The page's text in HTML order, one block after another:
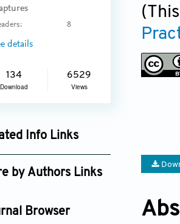
8
details
134
Download
6529
Views
Info Links
Scholar
by Authors Links
Browser